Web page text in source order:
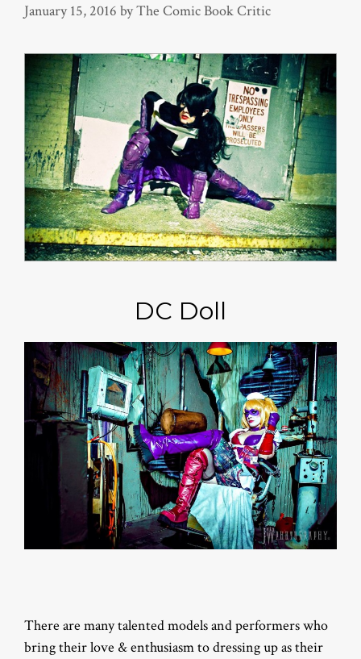
January 15, 2016 byThe Comic Book Critic
DC Doll
There are many talented models and performers who
bring their love & enthusiasm to dressing up as their